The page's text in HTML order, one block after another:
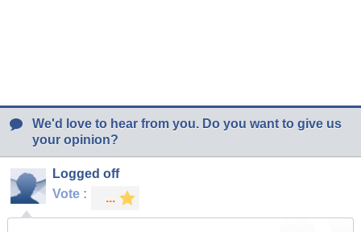
We'd love to hear from you. Do you want to give us
your opinion?
Logged off
Vote :